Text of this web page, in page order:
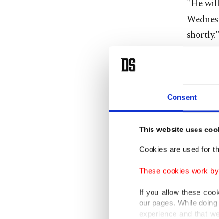
Consent
This website uses
Cookies are used for
These cookies work
If you allow these
our pages. While
experience and that
"He
shortly."
His
interest
adding
"I
thing
guy."